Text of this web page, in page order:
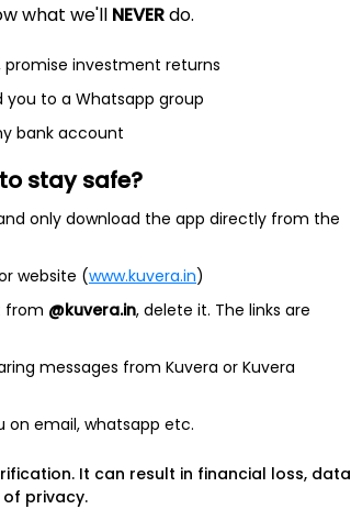
Annual
As of 2023
Revenue
what we'll NEVERdo.
investment returns
you to a Whatsapp group
bank account
stay safe?
only download the app directly from the
website (www.kuvera.in)
from @kuvera.in, delete it. The links are
messages from Kuvera or Kuvera
on email, whatsapp etc.
It can result in financial loss, data
privacy.